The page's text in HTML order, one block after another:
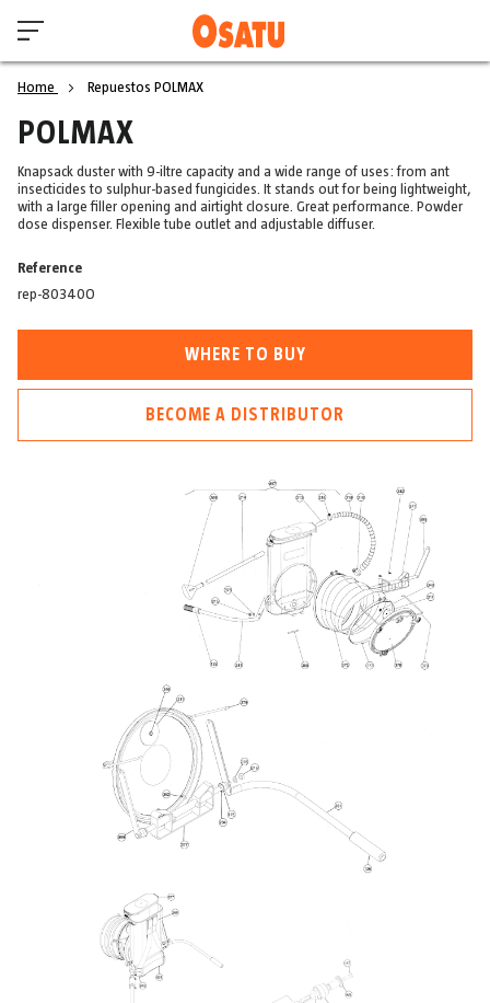
Home Repuestos POLMAX
POLMAX
Knapsack duster with 9-iltre capacity and a wide range of uses: from ant
insecticides to sulphur-based fungicides. It stands out for being lightweight,
with a large filler opening and airtight closure. Great performance. Powder
dose dispenser. Flexible tube outlet and adjustable diffuser.
Reference
rep-80340O
WHERE TO BUY
BECOME A DISTRIBUTOR